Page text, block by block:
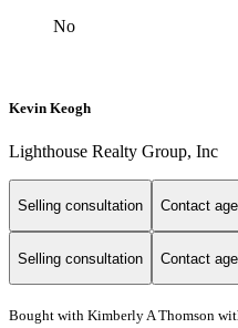
No
Kevin Keogh
Lighthouse Realty Group, Inc
Selling consultation Contact
Selling consultation Contact
Bought with Kimberly A Thomson